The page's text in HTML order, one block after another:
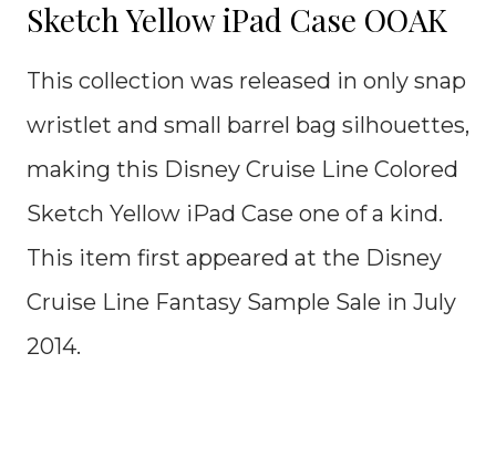
Sketch Yellow iPad Case OOAK
This collection was released in only snap
wristlet and small barrel bag silhouettes,
making this Disney Cruise Line Colored
Sketch Yellow iPad Case one of a kind.
This item first appeared at the Disney
Cruise Line Fantasy Sample Sale in July
2014.